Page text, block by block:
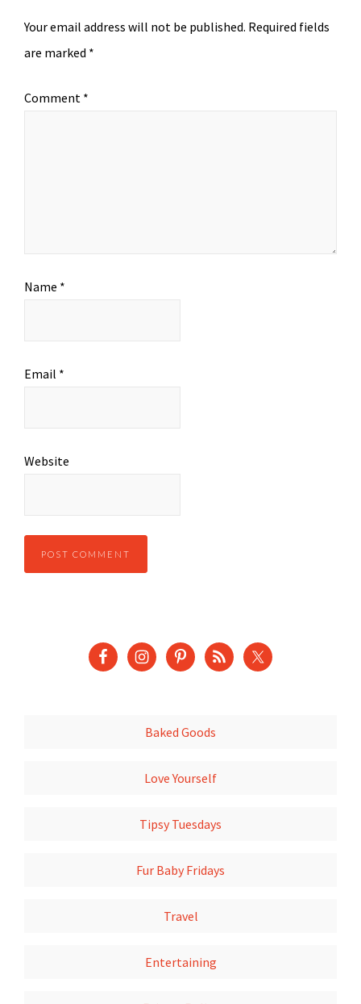
Your email address will not be published. Required fields
are marked *
Comment *
Name *
Email *
Website
Baked Goods
Love Yourself
Tipsy Tuesdays
Fur Baby Fridays
Travel
Entertaining